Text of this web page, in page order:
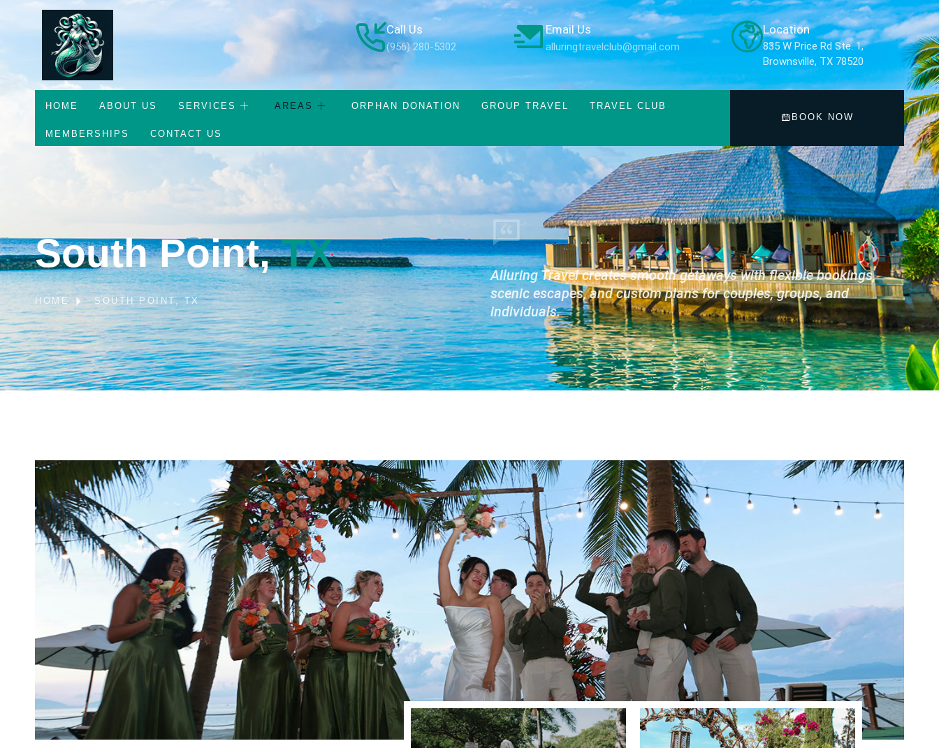
Call Us
(956) 280-5302
Email Us
alluringtravelclub@gmail.com
Location
835 W Price Rd Ste. 1,
Brownsville, TX 78520
HOME ABOUT US SERVICES AREAS ORPHAN DONATION GROUP TRAVEL TRAVEL CLUB
MEMBERSHIPS CONTACT US
BOOK NOW
South Point,TX
HOME SOUTH POINT, TX
Alluring Travel creates smooth getaways with flexible bookings,
scenic escapes, and custom plans for couples, groups, and
individuals.